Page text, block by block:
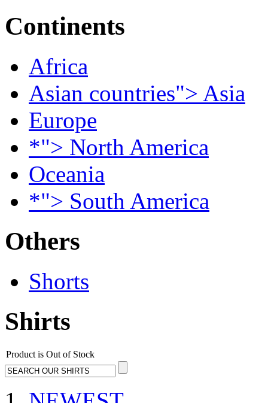
Continents
Africa
Asian countries"> Asia
Europe
*"> North America
Oceania
*"> South America
Others
Shorts
Shirts
Product is Out of Stock